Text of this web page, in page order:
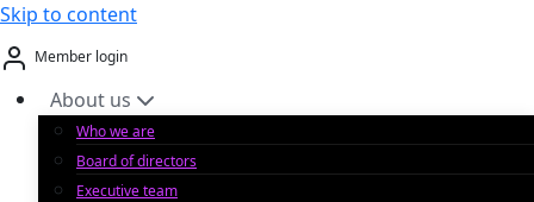
Skip to content
Member login
About us
Who we are
Board of directors
Executive team